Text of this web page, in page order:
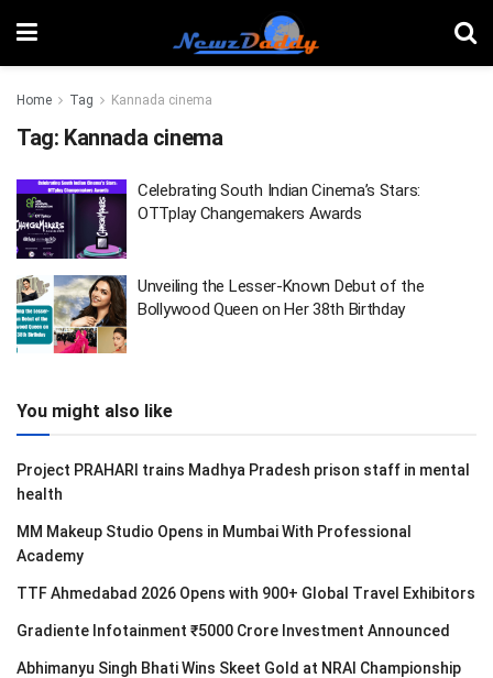
Home Tag Kannada cinema
Tag: Kannada cinema
Celebrating South Indian Cinema’s Stars:
OTTplay Changemakers Awards
Unveiling the Lesser-Known Debut of the
Bollywood Queen on Her 38th Birthday
You might also like
Project PRAHARI trains Madhya Pradesh prison staff in mental
health
MM Makeup Studio Opens in Mumbai With Professional
Academy
TTF Ahmedabad 2026 Opens with 900+ Global Travel Exhibitors
Gradiente Infotainment ₹5000 Crore Investment Announced
Abhimanyu Singh Bhati Wins Skeet Gold at NRAI Championship